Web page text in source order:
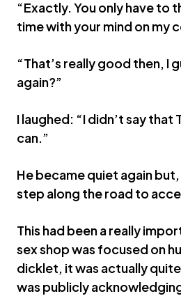
“Exactly. You only have to
time with your mind on my
“That’s really good then, I
again?”
I laughed: “I didn’t say that
can.”
He became quiet again
step along the road to
This had been a really
sex shop was focused on
dicklet, it was actually
was publicly